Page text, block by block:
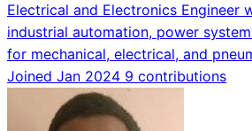
Electrical and Electronics Engineer
industrial automation, power
for mechanical, electrical, and
Joined Jan 2024 9 contributions